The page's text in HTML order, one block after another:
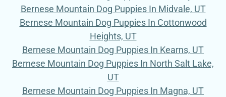
Bernese Mountain Dog Puppies In Midvale, UT
Bernese Mountain Dog Puppies In Cottonwood
Heights, UT
Bernese Mountain Dog Puppies In Kearns, UT
Bernese Mountain Dog Puppies In North Salt Lake,
UT
Bernese Mountain Dog Puppies In Magna, UT